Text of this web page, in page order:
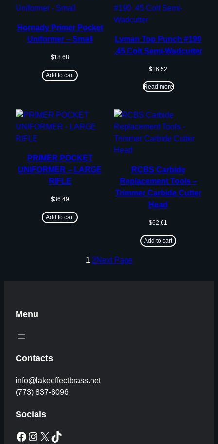
Hornady Primer Pocket
Uniformer – Small
$18.68
Add to cart
Lyman Top Punch #190
.45 Colt Semi-Wadcutter
$16.52
Read more
PRIMER POCKET
UNIFORMER – LARGE
RIFLE
$36.49
Add to cart
RCBS Carbide
Replacement Tools –
Trimmer Carbide Cutter
Head
$62.61
Add to cart
1 2Next Page
Menu
Contacts
info@lakeeffectbrass.net
(773) 837-8096
Socials
Facebook Instagram X TikTok